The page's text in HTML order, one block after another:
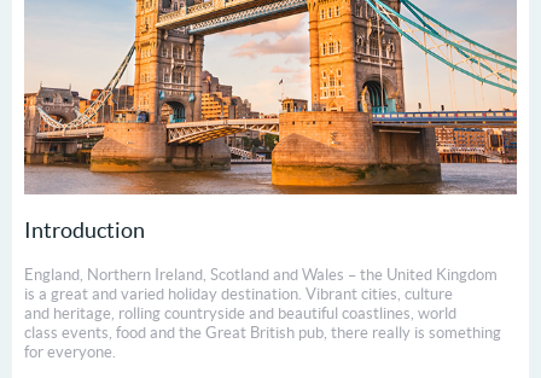
Introduction
England, Northern Ireland, Scotland and Wales – the United Kingdom
is a great and varied holiday destination. Vibrant cities, culture
and heritage, rolling countryside and beautiful coastlines, world
class events, food and the Great British pub, there really is something
for everyone.